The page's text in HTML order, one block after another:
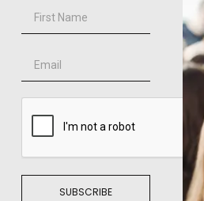
SUBSCRIBE